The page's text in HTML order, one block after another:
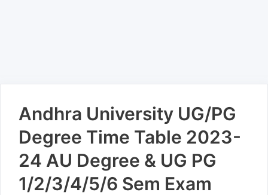
Andhra University UG/PG
Degree Time Table 2023-
24 AU Degree & UG PG
1/2/3/4/5/6 Sem Exam